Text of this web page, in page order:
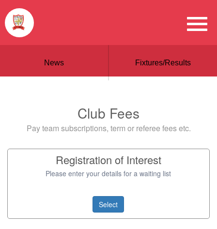
News Fixtures/Results
Club Fees
Pay team subscriptions, term or referee fees etc.
Registration of Interest
Please enter your details for a waiting list
Select